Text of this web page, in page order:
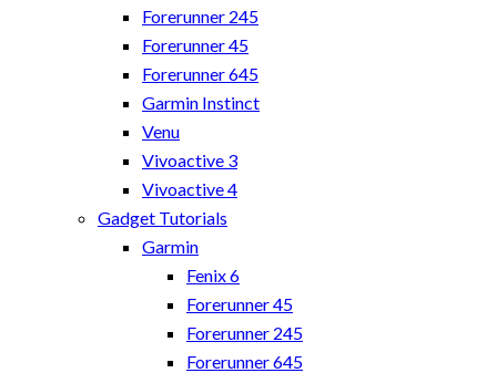
Forerunner 245
Forerunner 45
Forerunner 645
Garmin Instinct
Venu
Vivoactive 3
Vivoactive 4
Gadget Tutorials
Garmin
Fenix 6
Forerunner 45
Forerunner 245
Forerunner 645